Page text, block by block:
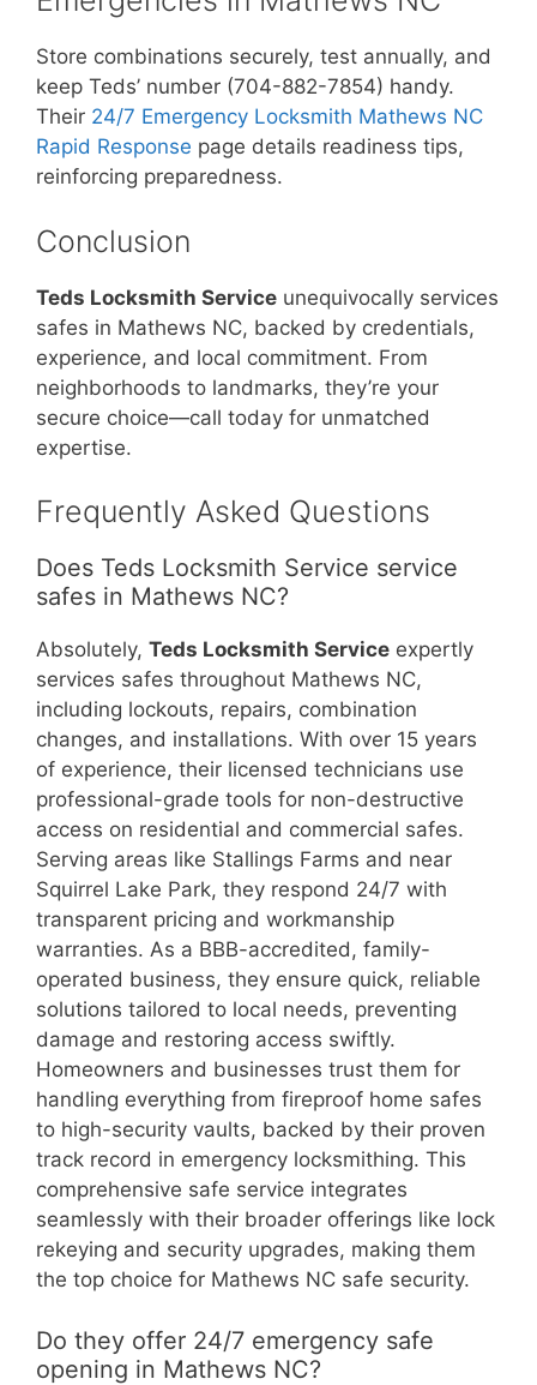
Store combinations securely, test annually, and
keep Teds’ number (704-882-7854) handy.
Their 24/7 Emergency Locksmith Mathews NC
Rapid Response page details readiness tips,
reinforcing preparedness.
Conclusion
Teds Locksmith Service unequivocally services
safes in Mathews NC, backed by credentials,
experience, and local commitment. From
neighborhoods to landmarks, they’re your
secure choice—call today for unmatched
expertise.
Frequently Asked Questions
Does Teds Locksmith Service service
safes in Mathews NC?
Absolutely, Teds Locksmith Service expertly
services safes throughout Mathews NC,
including lockouts, repairs, combination
changes, and installations. With over 15 years
of experience, their licensed technicians use
professional-grade tools for non-destructive
access on residential and commercial safes.
Serving areas like Stallings Farms and near
Squirrel Lake Park, they respond 24/7 with
transparent pricing and workmanship
warranties. As a BBB-accredited, family-
operated business, they ensure quick, reliable
solutions tailored to local needs, preventing
damage and restoring access swiftly.
Homeowners and businesses trust them for
handling everything from fireproof home safes
to high-security vaults, backed by their proven
track record in emergency locksmithing. This
comprehensive safe service integrates
seamlessly with their broader offerings like lock
rekeying and security upgrades, making them
the top choice for Mathews NC safe security.
Do they offer 24/7 emergency safe
opening in Mathews NC?